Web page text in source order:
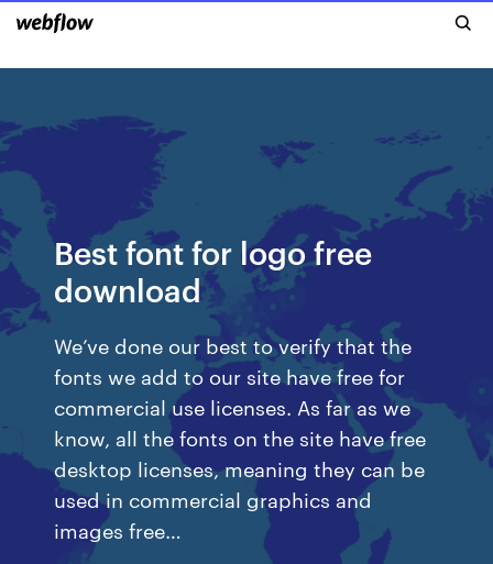
Best font for logo free
download
We’ve done our best to verify that the
fonts we add to our site have free for
commercial use licenses. As far as we
know, all the fonts on the site have free
desktop licenses, meaning they can be
used in commercial graphics and
images free…